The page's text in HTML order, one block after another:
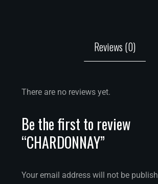
Reviews (0)
There are no reviews yet.
Be the first to review
“CHARDONNAY”
Your email address will not be